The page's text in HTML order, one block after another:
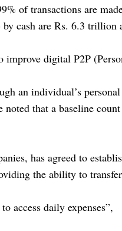
of transactions are
cash are Rs. 6.3 trillion
improve digital P2P
an individual’s personal
noted that a baseline
has agreed to
the ability to transfer
access daily expenses”,